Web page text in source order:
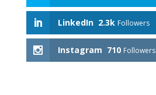
LinkedIn 2.3k Followers
Instagram 710 Followers